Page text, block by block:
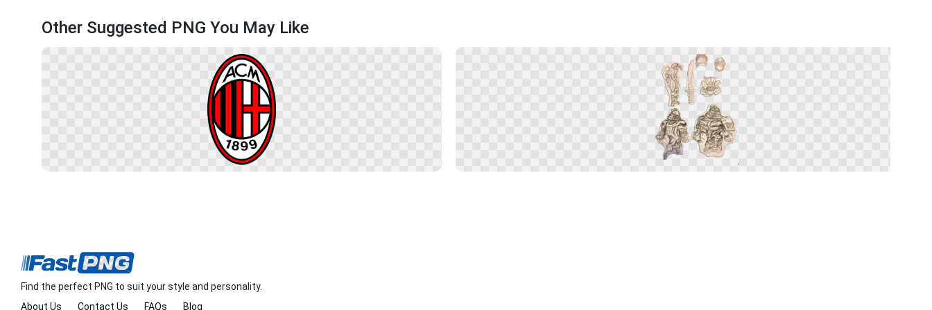
Other Suggested PNG You May Like
Find the perfect PNG to suit your style and personality.
About Us
Contact Us FAQs Blog